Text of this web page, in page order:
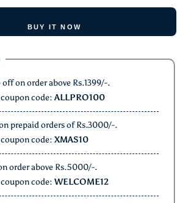
BUY IT NOW
off on order above Rs.1399/-.
coupon code:ALLPRO100
prepaid orders of Rs.3000/-.
code: XMAS10
off on order above Rs.5000/-.
code: WELCOME12